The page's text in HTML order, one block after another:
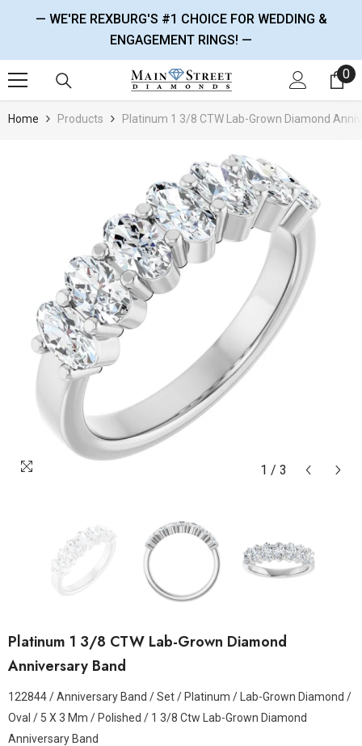
SKIP TO CONTENT
— WE'RE REXBURG'S #1 CHOICE FOR WEDDING &
ENGAGEMENT RINGS! —
00
Home Products Platinum 1 3/8 CTW Lab-Grown Diamond
1 / 3
Platinum 1 3/8 CTW Lab-Grown Diamond
Anniversary Band
122844 / Anniversary Band / Set / Platinum / Lab-Grown Diamond /
Oval / 5 X 3 Mm / Polished / 1 3/8 Ctw Lab-Grown Diamond
Anniversary Band